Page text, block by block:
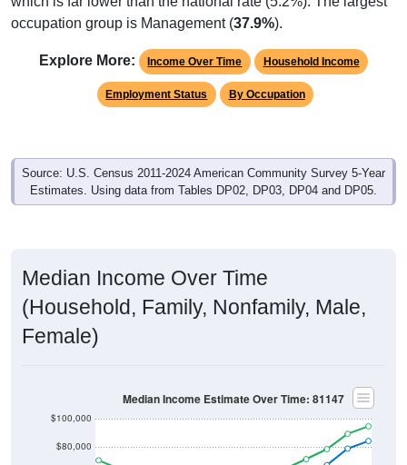
occupation group is Management (37.9%).
Explore More: Income Over Time Household Income
Employment Status By Occupation
Source: U.S. Census 2011-2024 American Community Survey 5-Year
Estimates. Using data from Tables DP02, DP03, DP04 and DP05.
Median Income Over Time
(Household, Family, Nonfamily, Male,
Female)
$80,000
$100,000
Median Income Estimate Over Time: 81147